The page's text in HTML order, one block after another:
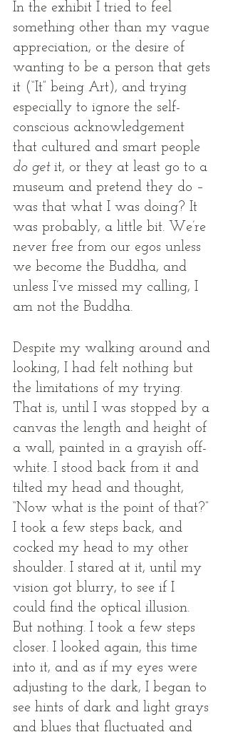
In the exhibit I tried to feel
something other than my vague
appreciation, or the desire of
wanting to be a person that gets
it (“It” being Art), and trying
especially to ignore the self-
conscious acknowledgement
that cultured and smart people
do get it, or they at least go to a
museum and pretend they do –
was that what I was doing? It
was probably, a little bit. We’re
never free from our egos unless
we become the Buddha, and
unless I’ve missed my calling, I
am not the Buddha.
Despite my walking around and
looking, I had felt nothing but
the limitations of my trying.
That is, until I was stopped by a
canvas the length and height of
a wall, painted in a grayish off-
white. I stood back from it and
tilted my head and thought,
“Now what is the point of that?”
I took a few steps back, and
cocked my head to my other
shoulder. I stared at it, until my
vision got blurry, to see if I
could find the optical illusion.
But nothing. I took a few steps
closer. I looked again, this time
into it, and as if my eyes were
adjusting to the dark, I began to
see hints of dark and light grays
and blues that fluctuated and